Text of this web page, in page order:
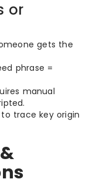
or
gets the
phrase =
manual
trace key origin